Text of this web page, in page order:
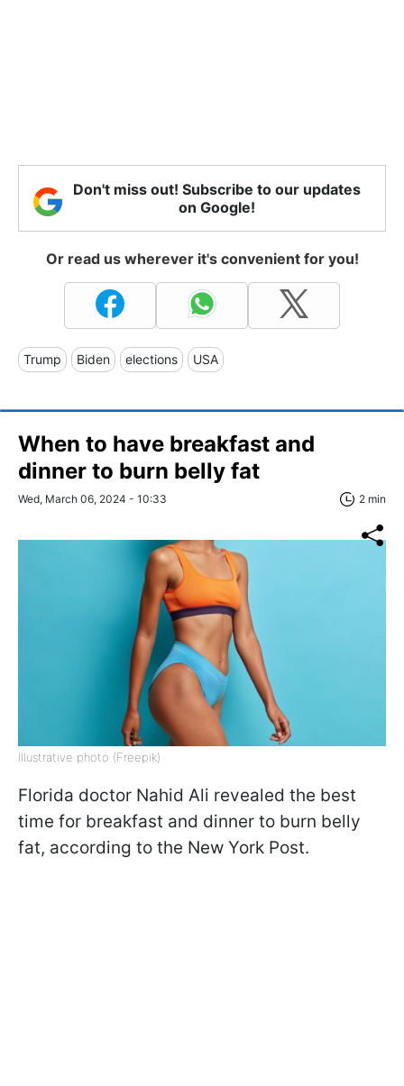
Don't miss out! Subscribe to our updates
on Google!
Or read us wherever it's convenient for you!
Trump Biden elections USA
When to have breakfast and
dinner to burn belly fat
Wed, March 06, 2024 - 10:33 2 min
Illustrative photo (Freepik)
Florida doctor Nahid Ali revealed the best
time for breakfast and dinner to burn belly
fat, according to the New York Post.